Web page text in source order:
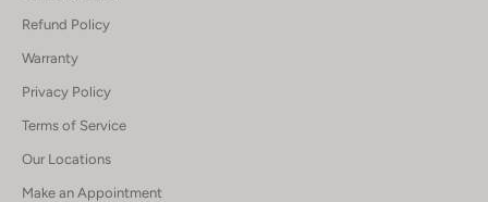
Refund Policy
Warranty
Privacy Policy
Terms of Service
Our Locations
Make an Appointment